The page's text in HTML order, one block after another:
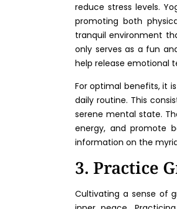
reduce stress levels.
promoting both
tranquil environment
only serves as a fun
help release emotional
For optimal benefits, it
daily routine. This
serene mental state.
energy, and promote
information on the
3. Practice
Cultivating a sense of